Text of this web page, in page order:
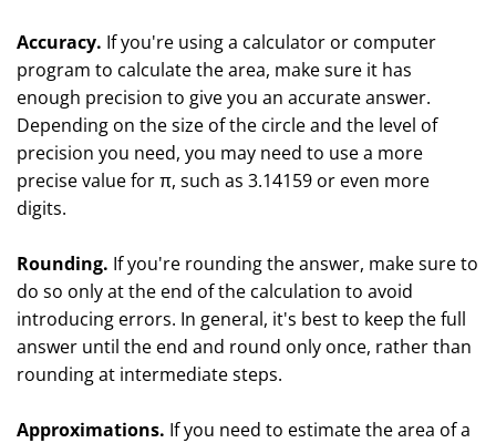
Accuracy. If you're using a calculator or computer
program to calculate the area, make sure it has
enough precision to give you an accurate answer.
Depending on the size of the circle and the level of
precision you need, you may need to use a more
precise value for π, such as 3.14159 or even more
digits.
Rounding. If you're rounding the answer, make sure to
do so only at the end of the calculation to avoid
introducing errors. In general, it's best to keep the full
answer until the end and round only once, rather than
rounding at intermediate steps.
Approximations. If you need to estimate the area of a